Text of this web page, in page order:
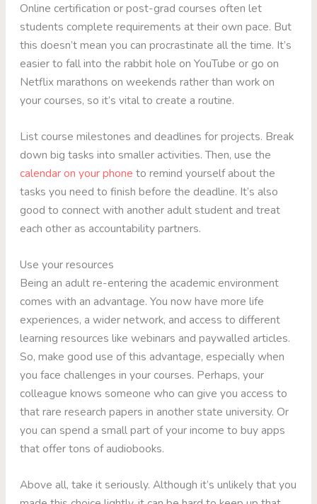
Online certification or post-grad courses often let
students complete requirements at their own pace. But
this doesn’t mean you can procrastinate all the time. It’s
easier to fall into the rabbit hole on YouTube or go on
Netflix marathons on weekends rather than work on
your courses, so it’s vital to create a routine.
List course milestones and deadlines for projects. Break
down big tasks into smaller activities. Then, use the
calendar on your phone to remind yourself about the
tasks you need to finish before the deadline. It’s also
good to connect with another adult student and treat
each other as accountability partners.
Use your resources
Being an adult re-entering the academic environment
comes with an advantage. You now have more life
experiences, a wider network, and access to different
learning resources like webinars and paywalled articles.
So, make good use of this advantage, especially when
you face challenges in your courses. Perhaps, your
colleague knows someone who can give you access to
that rare research papers in another state university. Or
you can spend a small part of your income to buy apps
that offer tons of audiobooks.
Above all, take it seriously. Although it’s unlikely that you